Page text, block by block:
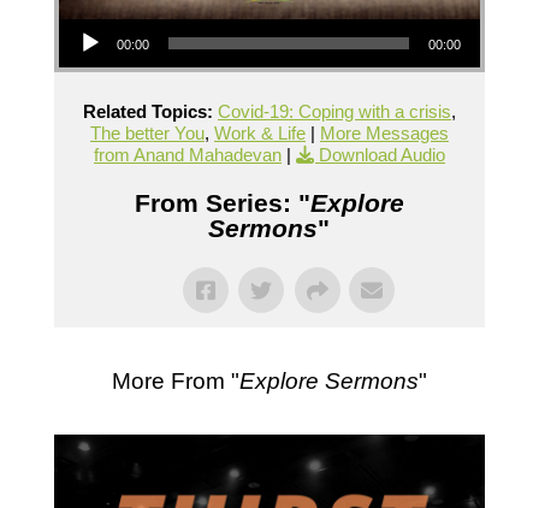
Audio Player
00:00 00:00
Related Topics: Covid-19: Coping with a crisis,
The better You, Work & Life| More Messages
from Anand Mahadevan| Download Audio
From Series: "Explore
Sermons"
More From "Explore Sermons"